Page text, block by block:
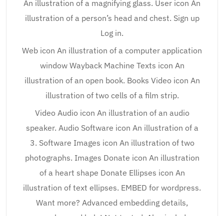
An illustration of a magnifying glass. User icon An
illustration of a person’s head and chest. Sign up
Log in.
Web icon An illustration of a computer application
window Wayback Machine Texts icon An
illustration of an open book. Books Video icon An
illustration of two cells of a film strip.
Video Audio icon An illustration of an audio
speaker. Audio Software icon An illustration of a
3. Software Images icon An illustration of two
photographs. Images Donate icon An illustration
of a heart shape Donate Ellipses icon An
illustration of text ellipses. EMBED for wordpress.
Want more? Advanced embedding details,